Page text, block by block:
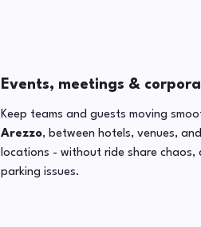
Events, meetings &
Keep teams and guests moving
Arezzo, between hotels, venues,
locations - without ride share chaos,
parking issues.